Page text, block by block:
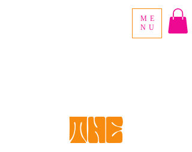
ME
NU
the